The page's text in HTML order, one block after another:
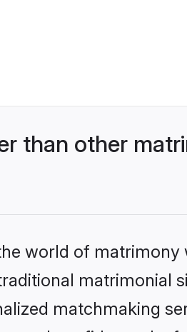
than other
world of matrimony
matrimonial
matchmaking